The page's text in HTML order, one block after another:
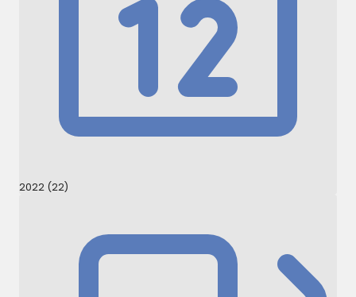
2022 (22)